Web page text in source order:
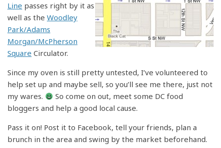
Line passes right by it as
well as the Woodley
Park/Adams
Morgan/McPherson
Square Circulator.
Since my oven is still pretty untested, I’ve volunteered to
help set up and maybe sell, so you’ll see me there, just not
my wares.
So come on out, meet some DC food
bloggers and help a good local cause.
Pass it on! Post it to Facebook, tell your friends, plan a
brunch in the area and swing by the market beforehand.